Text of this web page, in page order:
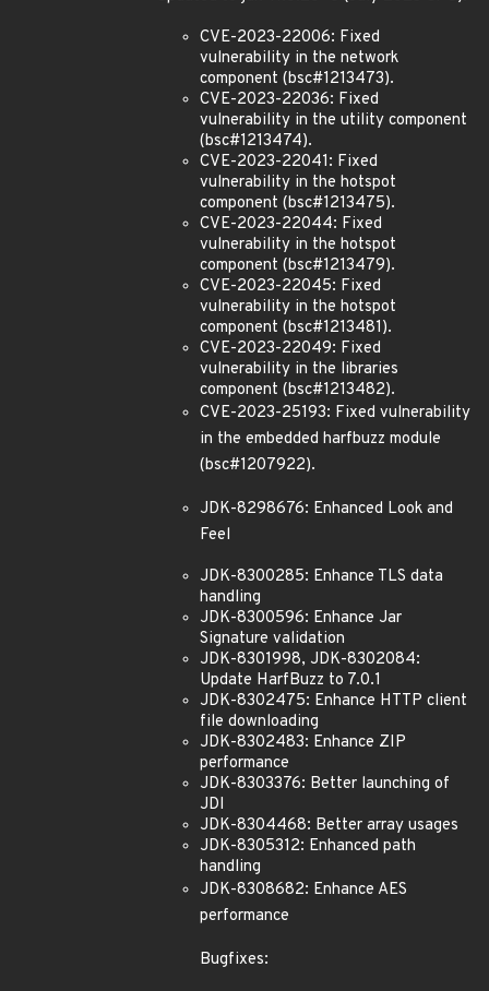
CVE-2023-22006: Fixed
vulnerability in the network
component (bsc#1213473).
CVE-2023-22036: Fixed
vulnerability in the utility component
(bsc#1213474).
CVE-2023-22041: Fixed
vulnerability in the hotspot
component (bsc#1213475).
CVE-2023-22044: Fixed
vulnerability in the hotspot
component (bsc#1213479).
CVE-2023-22045: Fixed
vulnerability in the hotspot
component (bsc#1213481).
CVE-2023-22049: Fixed
vulnerability in the libraries
component (bsc#1213482).
CVE-2023-25193: Fixed vulnerability
in the embedded harfbuzz module
(bsc#1207922).
JDK-8298676: Enhanced Look and
Feel
JDK-8300285: Enhance TLS data
handling
JDK-8300596: Enhance Jar
Signature validation
JDK-8301998, JDK-8302084:
Update HarfBuzz to 7.0.1
JDK-8302475: Enhance HTTP client
file downloading
JDK-8302483: Enhance ZIP
performance
JDK-8303376: Better launching of
JDI
JDK-8304468: Better array usages
JDK-8305312: Enhanced path
handling
JDK-8308682: Enhance AES
performance
Bugfixes: